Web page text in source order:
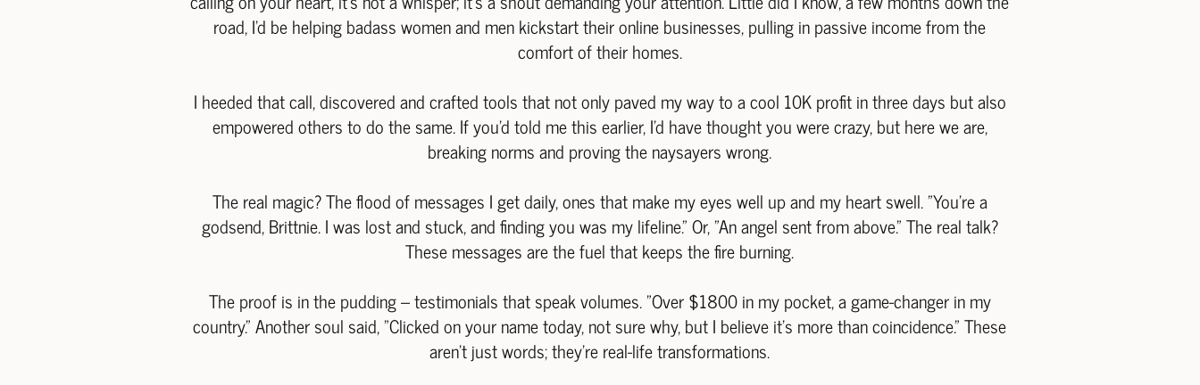
road, I'd be helping badass women and men kickstart their online businesses, pulling in passive income from the
comfort of their homes.
I heeded that call, discovered and crafted tools that not only paved my way to a cool 10K profit in three days but also
empowered others to do the same. If you'd told me this earlier, I'd have thought you were crazy, but here we are,
breaking norms and proving the naysayers wrong.
The real magic? The flood of messages I get daily, ones that make my eyes well up and my heart swell. "You're a
godsend, Brittnie. I was lost and stuck, and finding you was my lifeline." Or, "An angel sent from above." The real talk?
These messages are the fuel that keeps the fire burning.
The proof is in the pudding – testimonials that speak volumes. "Over $1800 in my pocket, a game-changer in my
country." Another soul said, "Clicked on your name today, not sure why, but I believe it's more than coincidence." These
aren't just words; they're real-life transformations.